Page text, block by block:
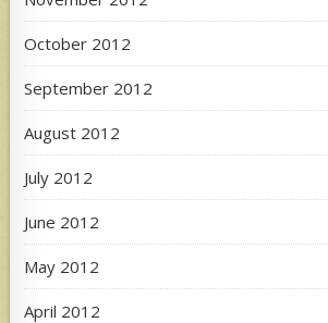
October 2012
September 2012
August 2012
July 2012
June 2012
May 2012
April 2012